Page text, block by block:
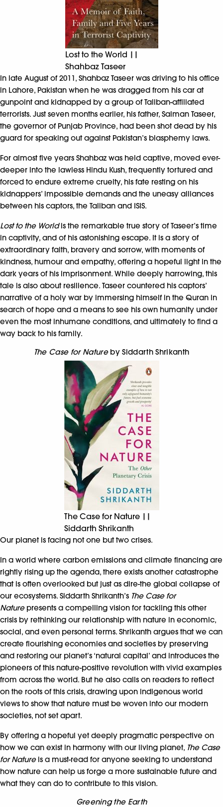
Lost to the World ||
Shahbaz Taseer
In late August of 2011, Shahbaz Taseer was driving to his office
in Lahore, Pakistan when he was dragged from his car at
gunpoint and kidnapped by a group of Taliban-affiliated
terrorists. Just seven months earlier, his father, Salman Taseer,
the governor of Punjab Province, had been shot dead by his
guard for speaking out against Pakistan’s blasphemy laws.
For almost five years Shahbaz was held captive, moved ever-
deeper into the lawless Hindu Kush, frequently tortured and
forced to endure extreme cruelty, his fate resting on his
kidnappers’ impossible demands and the uneasy alliances
between his captors, the Taliban and ISIS.
Lost to the Worldis the remarkable true story of Taseer’s time
in captivity, and of his astonishing escape. It is a story of
extraordinary faith, bravery and sorrow, with moments of
kindness, humour and empathy, offering a hopeful light in the
dark years of his imprisonment. While deeply harrowing, this
tale is also about resilience. Taseer countered his captors’
narrative of a holy war by immersing himself in the Quran in
search of hope and a means to see his own humanity under
even the most inhumane conditions, and ultimately to find a
way back to his family.
The Case for Natureby Siddarth Shrikanth
The Case for Nature ||
Siddarth Shrikanth
Our planet is facing not one but two crises.
In a world where carbon emissions and climate financing are
rightly rising up the agenda, there exists another catastrophe
that is often overlooked but just as dire-the global collapse of
our ecosystems. Siddarth Shrikanth’s The Case for
Nature presents a compelling vision for tackling this other
crisis by rethinking our relationship with nature in economic,
social, and even personal terms. Shrikanth argues that we can
create flourishing economies and societies by preserving
and restoring our planet’s ‘natural capital’ and introduces the
pioneers of this nature-positive revolution with vivid examples
from across the world. But he also calls on readers to reflect
on the roots of this crisis, drawing upon indigenous world
views to show that nature must be woven into our modern
societies, not set apart.
By offering a hopeful yet deeply pragmatic perspective on
how we can exist in harmony with our living planet, The Case
for Natureis a must-read for anyone seeking to understand
how nature can help us forge a more sustainable future and
what they can do to contribute to this vision.
Greening the Earth